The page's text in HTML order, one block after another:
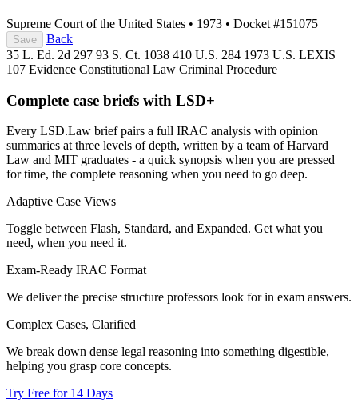
Supreme Court of the United States • 1973 • Docket #151075
Save
Back
35 L. Ed. 2d 297 93 S. Ct. 1038 410 U.S. 284 1973 U.S. LEXIS
107 Evidence Constitutional Law Criminal Procedure
Complete case briefs with LSD+
Every LSD.Law brief pairs a full IRAC analysis with opinion
summaries at three levels of depth, written by a team of Harvard
Law and MIT graduates - a quick synopsis when you are pressed
for time, the complete reasoning when you need to go deep.
Adaptive Case Views
Toggle between Flash, Standard, and Expanded. Get what you
need, when you need it.
Exam-Ready IRAC Format
We deliver the precise structure professors look for in exam answers.
Complex Cases, Clarified
We break down dense legal reasoning into something digestible,
helping you grasp core concepts.
Try Free for 14 Days